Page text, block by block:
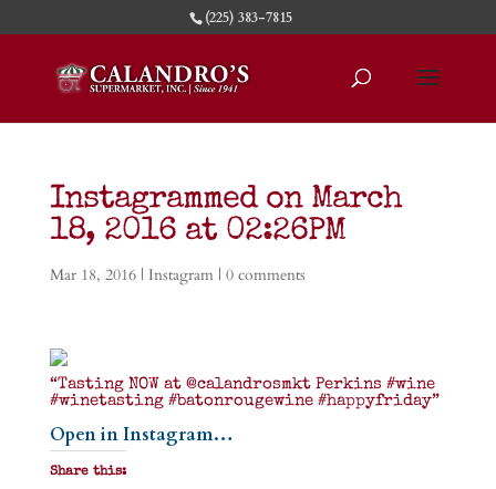
(225) 383-7815
Instagrammed on March
18, 2016 at 02:26PM
Mar 18, 2016| Instagram| 0 comments
“Tasting NOW at @calandrosmkt Perkins #wine
#winetasting #batonrougewine #happyfriday”
Open in Instagram…
Share this: